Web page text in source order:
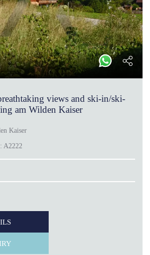
views and ski-in/ski-
am Wilden Kaiser
Kaiser
A2222